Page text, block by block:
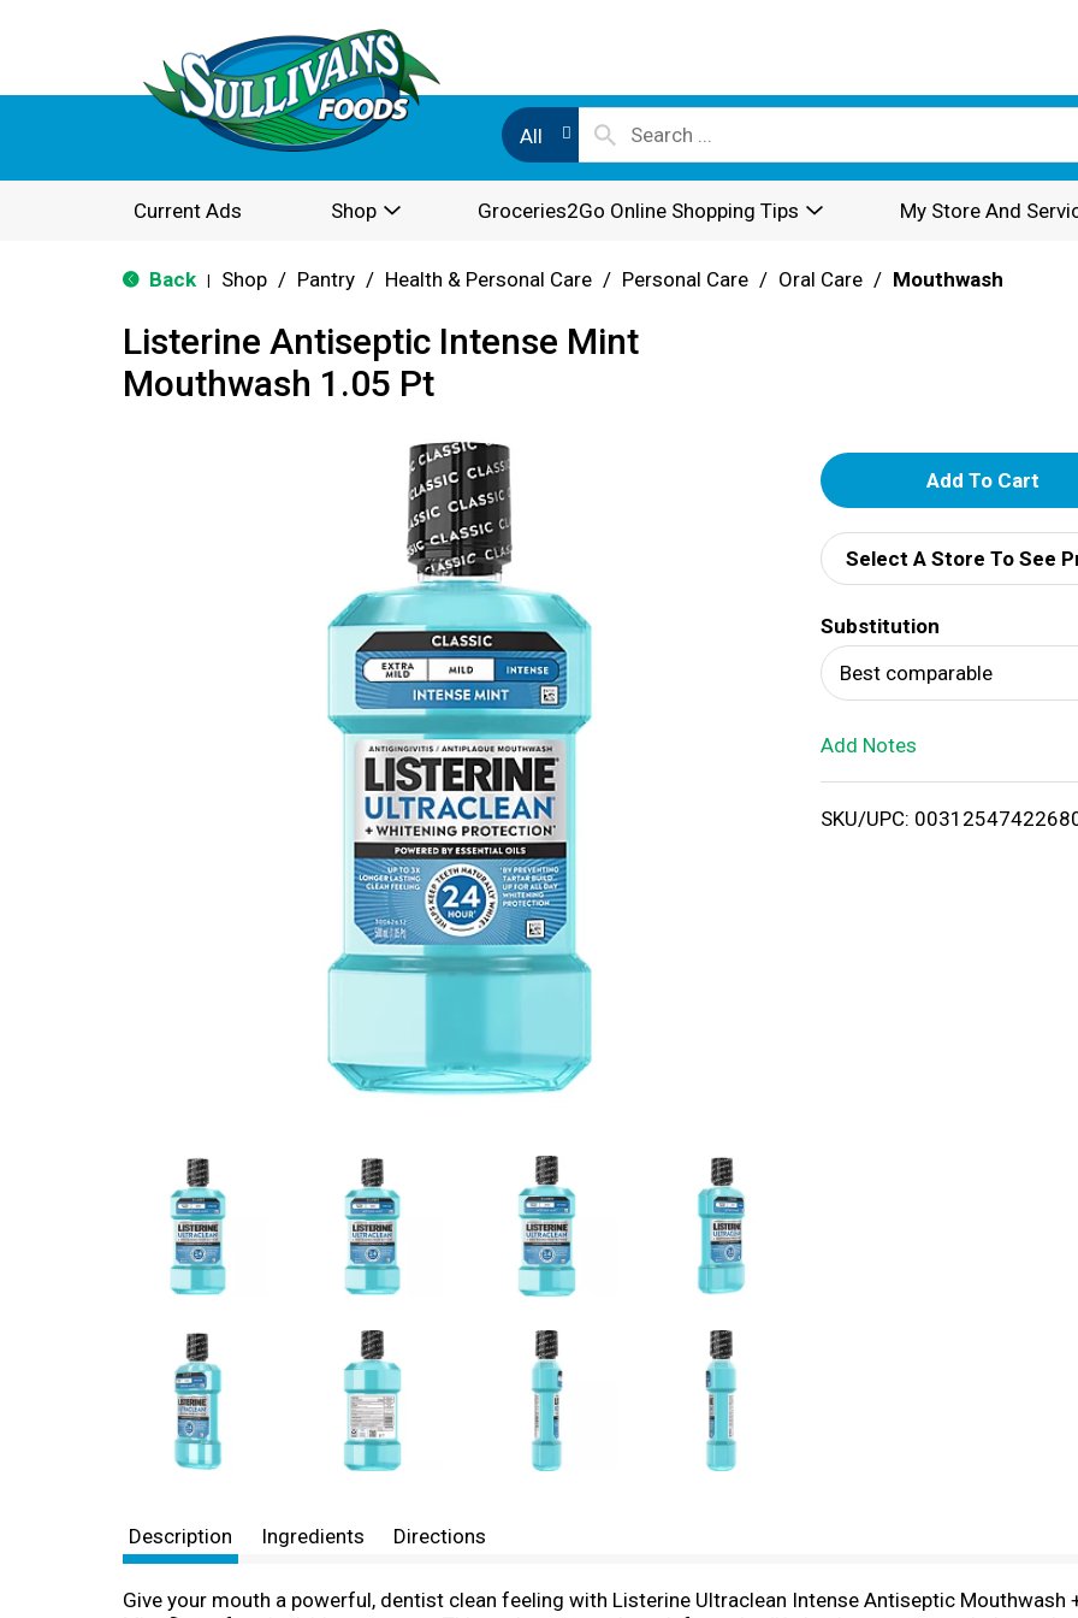
All
Current Ads Shop Groceries2Go Online Shopping Tips My Store And
Back Shop / Pantry / Health & Personal Care / Personal Care / Oral Care / Mouthwash
Listerine Antiseptic Intense Mint
Mouthwash 1.05 Pt
A
d
d
T
o
i
Select A Store To See
Substitution
Best comparable
Add Notes
SKU/UPC:
Description Ingredients Directions
Give your mouth a powerful, dentist clean feeling with Listerine Ultraclean Intense Antiseptic